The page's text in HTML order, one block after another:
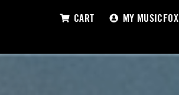
CART MY MUSICFOX